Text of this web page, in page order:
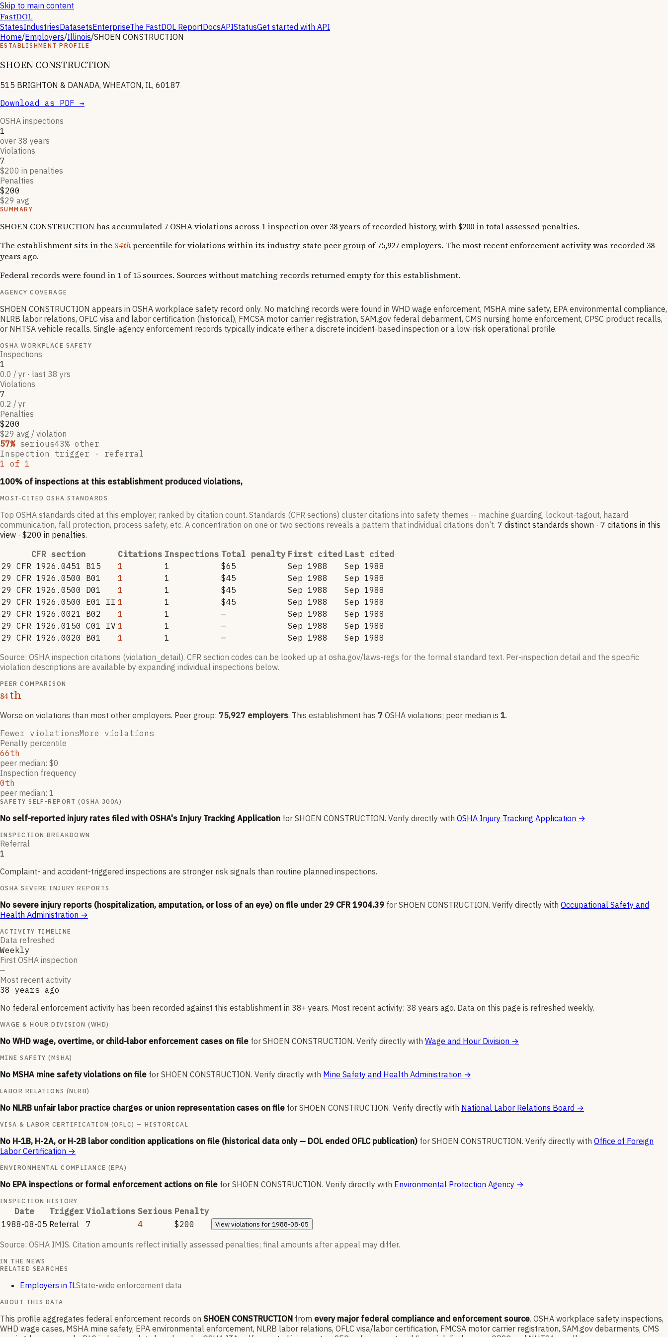
Skip to main content
FastDOL
StatesIndustriesDatasetsEnterpriseThe FastDOL ReportDocsAPIStatusGet started with API
Home/Employers/Illinois/SHOEN CONSTRUCTION
ESTABLISHMENT PROFILE
SHOEN CONSTRUCTION
515 BRIGHTON & DANADA, WHEATON, IL, 60187
Download as PDF →
OSHA inspections
1
over 38 years
Violations
7
$200 in penalties
Penalties
$200
$29 avg
SUMMARY
SHOEN CONSTRUCTION has accumulated 7 OSHA violations across 1 inspection over 38 years of recorded history, with $200 in total assessed penalties.
The establishment sits in the 84thpercentile for violations within its industry-state peer group of 75,927 employers. The most recent enforcement activity was recorded 38
years ago.
Federal records were found in 1 of 15 sources. Sources without matching records returned empty for this establishment.
AGENCY COVERAGE
SHOEN CONSTRUCTION appears in OSHA workplace safety record only. No matching records were found in WHD wage enforcement, MSHA mine safety, EPA environmental compliance,
NLRB labor relations, OFLC visa and labor certification (historical), FMCSA motor carrier registration, SAM.gov federal debarment, CMS nursing home enforcement, CPSC product recalls,
or NHTSA vehicle recalls. Single-agency enforcement records typically indicate either a discrete incident-based inspection or a low-risk operational profile.
OSHA WORKPLACE SAFETY
Inspections
1
0.0 / yr · last 38 yrs
Violations
7
0.2 / yr
Penalties
$200
$29 avg / violation
57% serious43% other
Inspection trigger · referral
1 of 1
100% of inspections at this establishment produced violations,
MOST-CITED OSHA STANDARDS
Top OSHA standards cited at this employer, ranked by citation count. Standards (CFR sections) cluster citations into safety themes -- machine guarding, lockout-tagout, hazard
communication, fall protection, process safety, etc. A concentration on one or two sections reveals a pattern that individual citations don’t. 7 distinct standards shown · 7 citations in this
view · $200 in penalties.
CFR section
Citations Inspections Total penalty First cited Last cited
29 CFR 1926.0451 B15
1 1 $65 Sep 1988
Sep 1988
29 CFR 1926.0500 B01
1 1 $45 Sep 1988
Sep 1988
29 CFR 1926.0500 D01
1 1 $45 Sep 1988
Sep 1988
29 CFR 1926.0500 E01 II 1 1 $45 Sep 1988
Sep 1988
29 CFR 1926.0021 B02
1 1 — Sep 1988
Sep 1988
29 CFR 1926.0150 C01 IV 1 1 — Sep 1988
Sep 1988
29 CFR 1926.0020 B01
1 1 — Sep 1988
Sep 1988
Source: OSHA inspection citations (violation_detail). CFR section codes can be looked up at osha.gov/laws-regs for the formal standard text. Per-inspection detail and the specific
violation descriptions are available by expanding individual inspections below.
PEER COMPARISON
84th
Worse on violations than most other employers. Peer group: 75,927 employers. This establishment has 7 OSHA violations; peer median is 1.
Fewer violationsMore violations
Penalty percentile
66th
peer median: $0
Inspection frequency
0th
peer median: 1
SAFETY SELF-REPORT (OSHA 300A)
No self-reported injury rates filed with OSHA's Injury Tracking Application for SHOEN CONSTRUCTION. Verify directly with OSHA Injury Tracking Application →
INSPECTION BREAKDOWN
Referral
1
Complaint- and accident-triggered inspections are stronger risk signals than routine planned inspections.
OSHA SEVERE INJURY REPORTS
No severe injury reports (hospitalization, amputation, or loss of an eye) on file under 29 CFR 1904.39 for SHOEN CONSTRUCTION. Verify directly with Occupational Safety and
Health Administration →
ACTIVITY TIMELINE
Data refreshed
Weekly
First OSHA inspection
—
Most recent activity
38 years ago
No federal enforcement activity has been recorded against this establishment in 38+ years. Most recent activity: 38 years ago. Data on this page is refreshed weekly.
WAGE & HOUR DIVISION (WHD)
No WHD wage, overtime, or child-labor enforcement cases on file for SHOEN CONSTRUCTION. Verify directly with Wage and Hour Division →
MINE SAFETY (MSHA)
No MSHA mine safety violations on file for SHOEN CONSTRUCTION. Verify directly with Mine Safety and Health Administration →
LABOR RELATIONS (NLRB)
No NLRB unfair labor practice charges or union representation cases on file for SHOEN CONSTRUCTION. Verify directly with National Labor Relations Board →
VISA & LABOR CERTIFICATION (OFLC) — HISTORICAL
No H-1B, H-2A, or H-2B labor condition applications on file (historical data only — DOL ended OFLC publication) for SHOEN CONSTRUCTION. Verify directly with Office of Foreign
Labor Certification →
ENVIRONMENTAL COMPLIANCE (EPA)
No EPA inspections or formal enforcement actions on file for SHOEN CONSTRUCTION. Verify directly with Environmental Protection Agency →
INSPECTION HISTORY
Date Trigger Violations Serious Penalty
1988-08-05 Referral 7 4 $200 Viewviolations for 1988-08-05
Source: OSHA IMIS. Citation amounts reflect initially assessed penalties; final amounts after appeal may differ.
IN THE NEWS
RELATED SEARCHES
Employers in ILState-wide enforcement data
ABOUT THIS DATA
This profile aggregates federal enforcement records on SHOEN CONSTRUCTION from every major federal compliance and enforcement source. OSHA workplace safety inspections,
WHD wage cases, MSHA mine safety, EPA environmental enforcement, NLRB labor relations, OFLC visa/labor certification, FMCSA motor carrier registration, SAM.gov debarments, CMS